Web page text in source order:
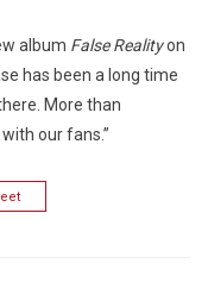
album False Realityon
has been a long time
More than
our fans.”